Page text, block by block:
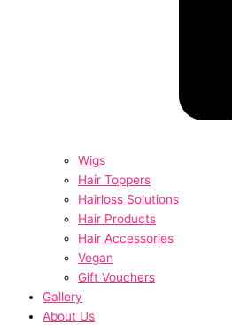
Wigs
Hair Toppers
Hairloss Solutions
Hair Products
Hair Accessories
Vegan
Gift Vouchers
Gallery
About Us